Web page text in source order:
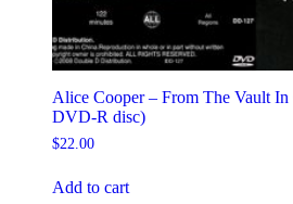
Alice Cooper – From The Vault
DVD-R disc)
$22.00
Add to cart